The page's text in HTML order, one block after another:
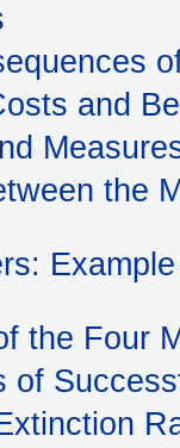
and
the
the Four
of